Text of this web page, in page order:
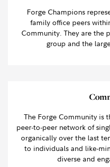
Forge Champions
family office peers
Community. They are the
group and the
The Forge Community is
peer-to-peer network of
organically over the last
to individuals and like-
diverse and